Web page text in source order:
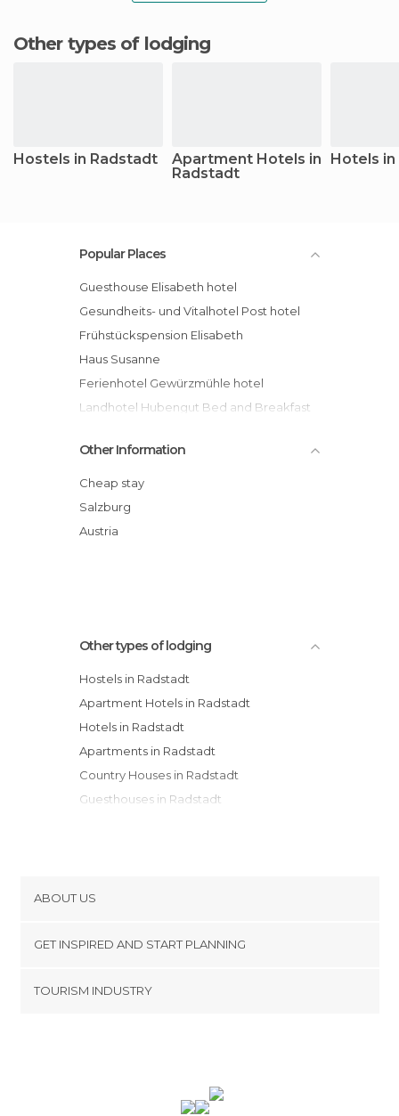
Other types of lodging
Hostels in Radstadt
Apartment Hotels in
Radstadt
Hotels
Popular Places
Guesthouse Elisabeth hotel
Gesundheits- und Vitalhotel Post hotel
Frühstückspension Elisabeth
Haus Susanne
Ferienhotel Gewürzmühle hotel
Landhotel Hubengut Bed and Breakfast
Landhaus Aubauerngut
Haus Obertiefenbach
Der Stieglerhof hotel
Familienhotel Die Seitenalm hotel
Other Information
Cheap stay
Salzburg
Austria
Other types of lodging
Hostels in Radstadt
Apartment Hotels in Radstadt
Hotels in Radstadt
Apartments in Radstadt
Country Houses in Radstadt
Guesthouses in Radstadt
ABOUT US
Terms and Conditions
GET INSPIRED AND START PLANNING
TOURISM INDUSTRY